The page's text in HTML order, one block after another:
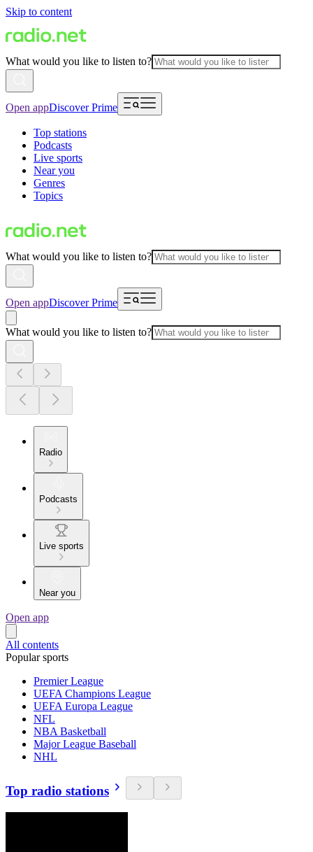
Skip to content
What would you like to listen to?
Open appDiscover Prime
Top stations
Podcasts
Live sports
Near you
Genres
Topics
What would you like to listen to?
Open appDiscover Prime
What would you like to listen to?
Radio
Podcasts
Live sports
Near you
Open app
All contents
Popular sports
Premier League
UEFA Champions League
UEFA Europa League
NFL
NBA Basketball
Major League Baseball
NHL
Top radio stations